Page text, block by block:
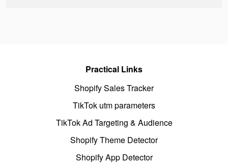
Practical Links
Shopify Sales Tracker
TikTok utm parameters
TikTok Ad Targeting & Audience
Shopify Theme Detector
Shopify App Detector